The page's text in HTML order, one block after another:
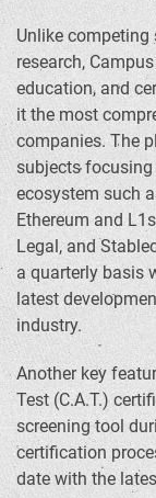
Unlike competing
research,
education, and
it the most
companies. The
subjects
ecosystem such
Ethereum and
Legal, and
a quarterly basis
latest
industry.
Another key
Test (C.A.T.)
screening tool
certification
date with the